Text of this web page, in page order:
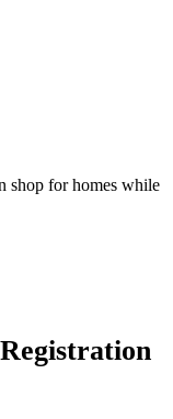
shop for homes while